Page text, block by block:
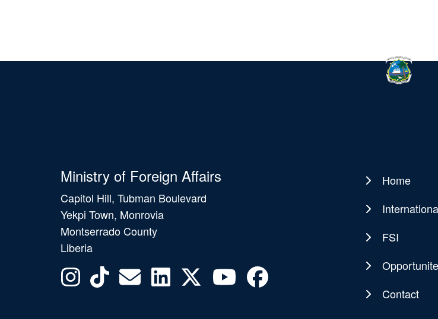
Ministry of Foreign Affairs
Capitol Hill, Tubman Boulevard
Yekpi Town, Monrovia
Montserrado County
Liberia
Main
navigation
Home
FSI
Contact